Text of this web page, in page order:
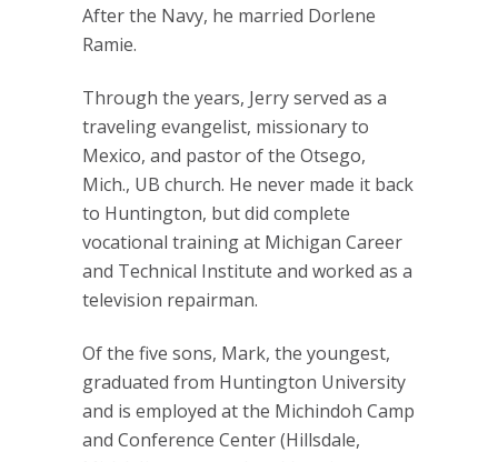
After the Navy, he married Dorlene
Ramie.
Through the years, Jerry served as a
traveling evangelist, missionary to
Mexico, and pastor of the Otsego,
Mich., UB church. He never made it back
to Huntington, but did complete
vocational training at Michigan Career
and Technical Institute and worked as a
television repairman.
Of the five sons, Mark, the youngest,
graduated from Huntington University
and is employed at the Michindoh Camp
and Conference Center (Hillsdale,